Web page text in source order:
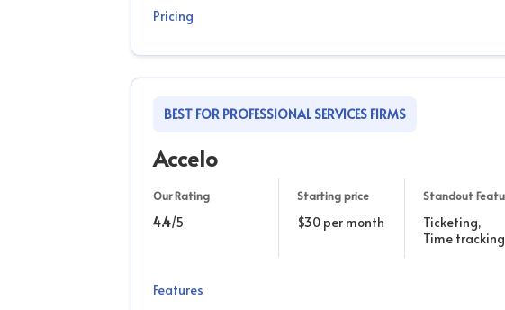
Pricing
BEST FOR PROFESSIONAL SERVICES FIRMS
Accelo
Our Rating
4.4/5
Starting price
$30 per month
Standout
Ticketing,
Time tracking
Features